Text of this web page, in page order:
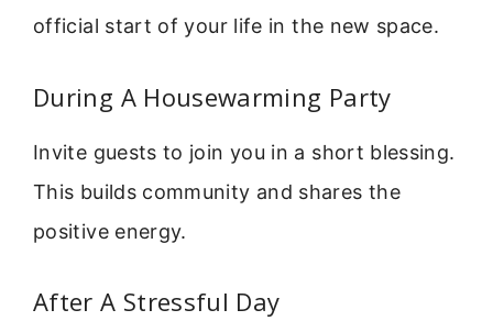
official start of your life in the new space.
During A Housewarming Party
Invite guests to join you in a short blessing.
This builds community and shares the
positive energy.
After A Stressful Day